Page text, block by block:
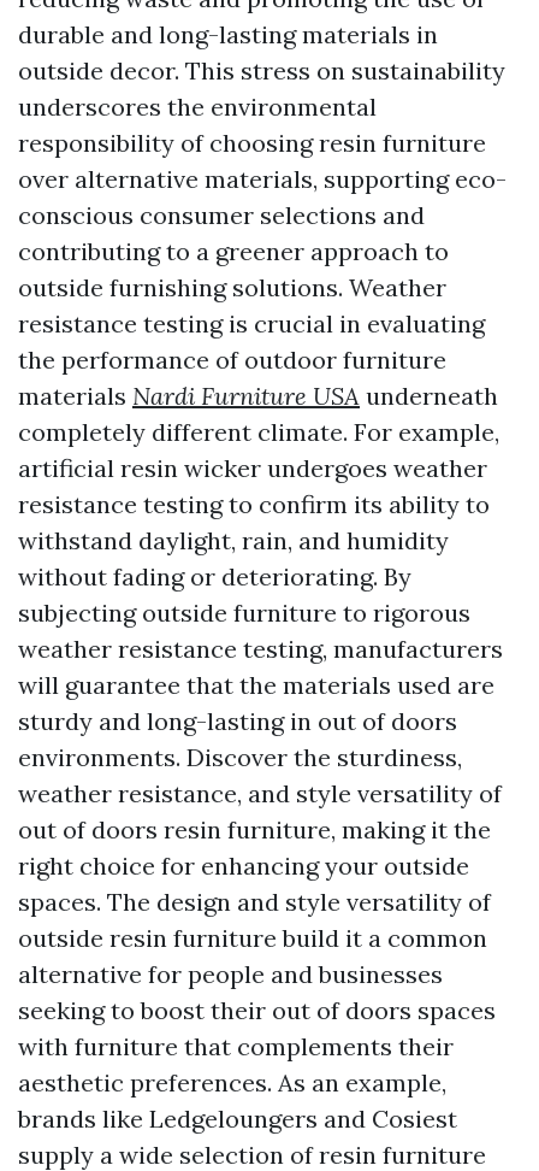
durable and long-lasting materials in
outside decor. This stress on sustainability
underscores the environmental
responsibility of choosing resin furniture
over alternative materials, supporting eco-
conscious consumer selections and
contributing to a greener approach to
outside furnishing solutions. Weather
resistance testing is crucial in evaluating
the performance of outdoor furniture
materials Nardi Furniture USA underneath
completely different climate. For example,
artificial resin wicker undergoes weather
resistance testing to confirm its ability to
withstand daylight, rain, and humidity
without fading or deteriorating. By
subjecting outside furniture to rigorous
weather resistance testing, manufacturers
will guarantee that the materials used are
sturdy and long-lasting in out of doors
environments. Discover the sturdiness,
weather resistance, and style versatility of
out of doors resin furniture, making it the
right choice for enhancing your outside
spaces. The design and style versatility of
outside resin furniture build it a common
alternative for people and businesses
seeking to boost their out of doors spaces
with furniture that complements their
aesthetic preferences. As an example,
brands like Ledgeloungers and Cosiest
supply a wide selection of resin furniture